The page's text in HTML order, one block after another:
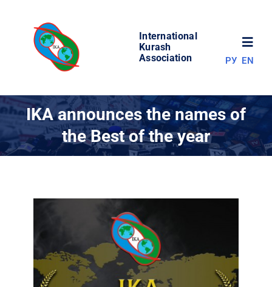
content
International
Kurash
Association
WORLD OF KURASH
РУ EN
IKA announces the names of
the Best of the year